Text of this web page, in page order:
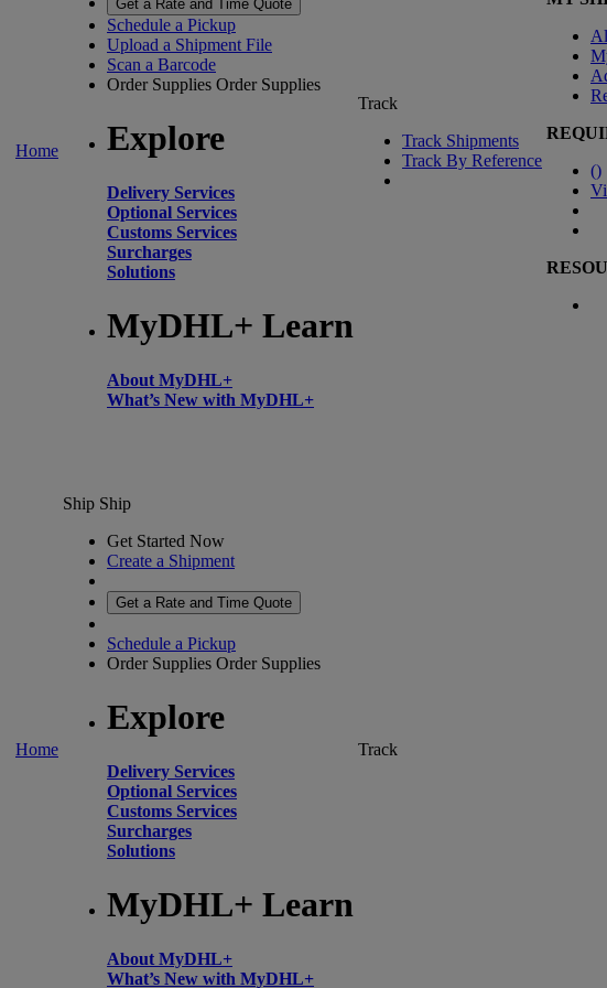
Home
Get a Rate and Time Quote
Schedule a Pickup
Upload a Shipment File
Scan a Barcode
Order Supplies Order Supplies
Explore
Delivery Services
Optional Services
Customs Services
Surcharges
Solutions
MyDHL+ Learn
About MyDHL+
What’s New with MyDHL+
Track
Track Shipments
Track By Reference
()
Home
Ship Ship
Get Started Now
Create a Shipment
Get a Rate and Time Quote
Schedule a Pickup
Order Supplies Order Supplies
Explore
Delivery Services
Optional Services
Customs Services
Surcharges
Solutions
MyDHL+ Learn
About MyDHL+
What’s New with MyDHL+
Track